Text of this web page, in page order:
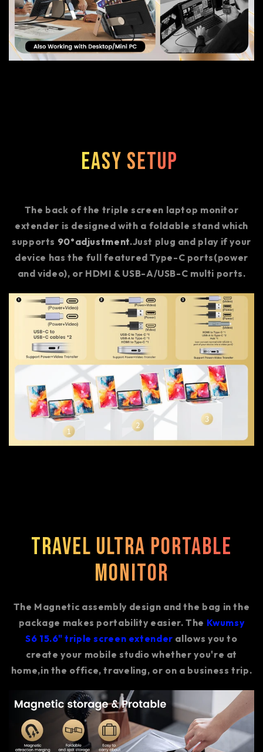
Easy Setup
The back of the triple screen laptop monitor
extender is designed with a foldable stand which
supports 90°adjustment.Just plug and play if your
device has the full featured Type-C ports(power
and video), or HDMI & USB-A/USB-C multi ports.
Travel Ultra Portable
Monitor
The Magnetic assembly design and the bag in the
package makes portability easier. The Kwumsy
S6 15.6" triple screen extender allows you to
create your mobile studio whether you're at
home,in the office, traveling, or on a business trip.